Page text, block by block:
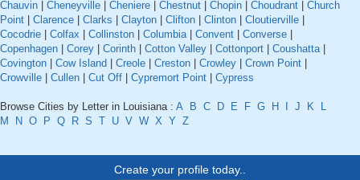
Chauvin
Cheneyville Cheniere Chestnut Chopin Choudrant
Church
Point
Clarence Clarks Clayton Clifton Clinton Cloutierville
Cocodrie
Colfax Collinston Columbia| Convent Converse
Copenhagen
Corey Corinth Cotton Valley Cottonport Coushatta|
Covington
Cow Island Creole Creston Crowley Crown Point
Crowville
Cullen Cut Off Cypremort Point Cypress
Browse Cities by Letter in Louisiana : A B C D E F G H J K
L
M
N O P Q R S T U V W X Y Z
Create your profile today..